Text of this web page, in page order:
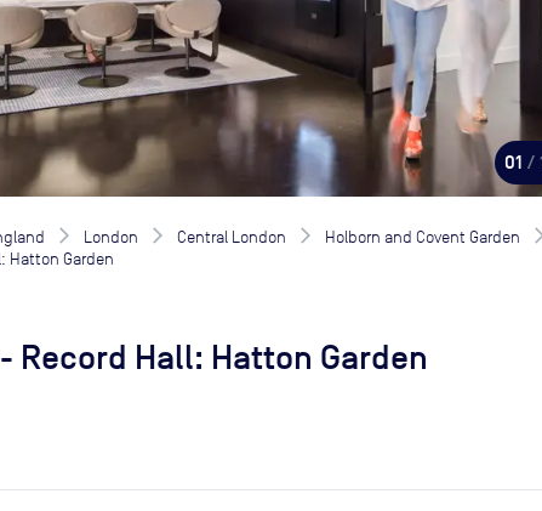
01 /
London Central London
Holborn and Covent Garden
Hatton Garden
Record Hall: Hatton Garden